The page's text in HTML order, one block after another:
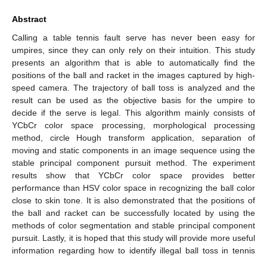
Abstract
Calling a table tennis fault serve has never been easy for
umpires, since they can only rely on their intuition. This study
presents an algorithm that is able to automatically find the
positions of the ball and racket in the images captured by high-
speed camera. The trajectory of ball toss is analyzed and the
result can be used as the objective basis for the umpire to
decide if the serve is legal. This algorithm mainly consists of
YCbCr color space processing, morphological processing
method, circle Hough transform application, separation of
moving and static components in an image sequence using the
stable principal component pursuit method. The experiment
results show that YCbCr color space provides better
performance than HSV color space in recognizing the ball color
close to skin tone. It is also demonstrated that the positions of
the ball and racket can be successfully located by using the
methods of color segmentation and stable principal component
pursuit. Lastly, it is hoped that this study will provide more useful
information regarding how to identify illegal ball toss in tennis